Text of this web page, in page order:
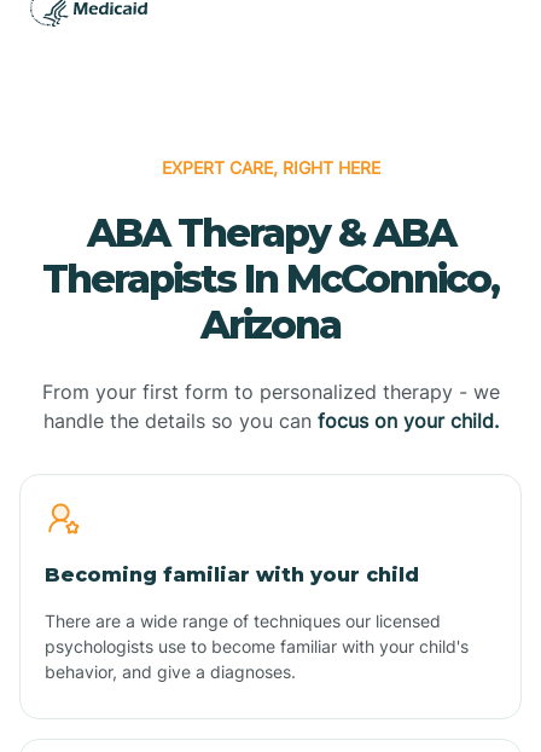
EXPERT CARE, RIGHT HERE
ABA Therapy & ABA
Therapists In McConnico,
Arizona
From your first form to personalized therapy - we
handle the details so you can focus on your child.
Becoming familiar with your child
There are a wide range of techniques our licensed
psychologists use to become familiar with your child's
behavior, and give a diagnoses.